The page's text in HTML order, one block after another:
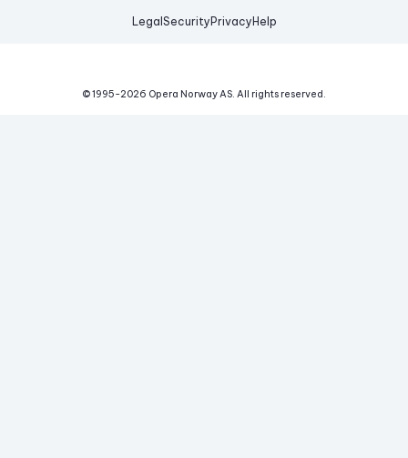
Legal Security Privacy Help
© 1995-2026 Opera Norway AS. All rights reserved.